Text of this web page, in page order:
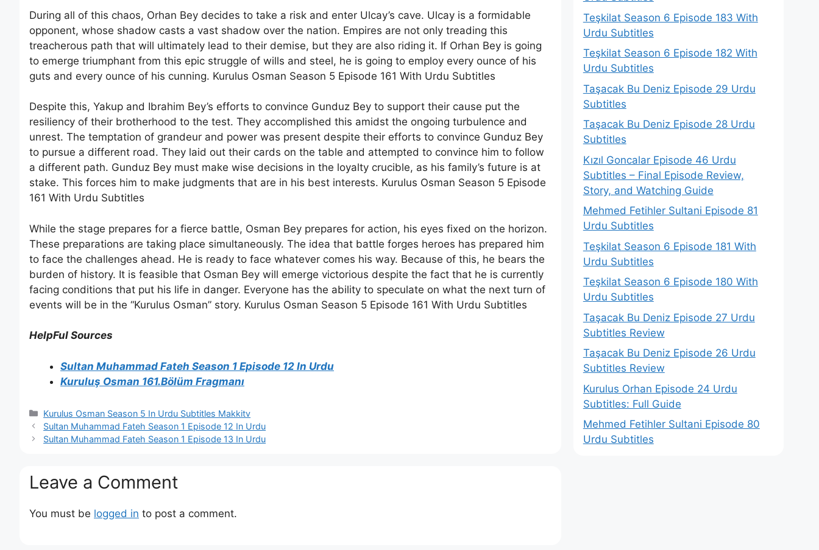
During all of this chaos, Orhan Bey decides to take a risk and enter Ulcay’s cave. Ulcay is a formidable
opponent, whose shadow casts a vast shadow over the nation. Empires are not only treading this
treacherous path that will ultimately lead to their demise, but they are also riding it. If Orhan Bey is going
to emerge triumphant from this epic struggle of wills and steel, he is going to employ every ounce of his
guts and every ounce of his cunning. Kurulus Osman Season 5 Episode 161 With Urdu Subtitles
Despite this, Yakup and Ibrahim Bey’s efforts to convince Gunduz Bey to support their cause put the
resiliency of their brotherhood to the test. They accomplished this amidst the ongoing turbulence and
unrest. The temptation of grandeur and power was present despite their efforts to convince Gunduz Bey
to pursue a different road. They laid out their cards on the table and attempted to convince him to follow
a different path. Gunduz Bey must make wise decisions in the loyalty crucible, as his family’s future is at
stake. This forces him to make judgments that are in his best interests. Kurulus Osman Season 5 Episode
161 With Urdu Subtitles
While the stage prepares for a fierce battle, Osman Bey prepares for action, his eyes fixed on the horizon.
These preparations are taking place simultaneously. The idea that battle forges heroes has prepared him
to face the challenges ahead. He is ready to face whatever comes his way. Because of this, he bears the
burden of history. It is feasible that Osman Bey will emerge victorious despite the fact that he is currently
facing conditions that put his life in danger. Everyone has the ability to speculate on what the next turn of
events will be in the “Kurulus Osman” story. Kurulus Osman Season 5 Episode 161 With Urdu Subtitles
HelpFul Sources
Sultan Muhammad Fateh Season 1 Episode 12 In Urdu
Kuruluş Osman 161.Bölüm Fragmanı
Categories
Kurulus Osman Season 5 In Urdu Subtitles Makkitv
Sultan Muhammad Fateh Season 1 Episode 12 In Urdu
Sultan Muhammad Fateh Season 1 Episode 13 In Urdu
Leave a Comment
You must be logged in to post a comment.
Teşkilat Season 6 Episode 183 With
Urdu Subtitles
Teşkilat Season 6 Episode 182 With
Urdu Subtitles
Taşacak Bu Deniz Episode 29 Urdu
Subtitles
Taşacak Bu Deniz Episode 28 Urdu
Subtitles
Kızıl Goncalar Episode 46 Urdu
Subtitles – Final Episode Review,
Story, and Watching Guide
Mehmed Fetihler Sultani Episode 81
Urdu Subtitles
Teşkilat Season 6 Episode 181 With
Urdu Subtitles
Teşkilat Season 6 Episode 180 With
Urdu Subtitles
Taşacak Bu Deniz Episode 27 Urdu
Subtitles Review
Taşacak Bu Deniz Episode 26 Urdu
Subtitles Review
Kurulus Orhan Episode 24 Urdu
Subtitles: Full Guide
Mehmed Fetihler Sultani Episode 80
Urdu Subtitles